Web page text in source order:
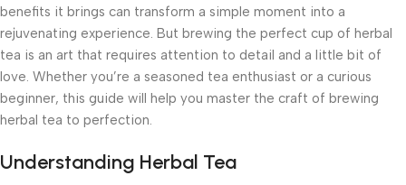
benefits it brings can transform a simple moment into a
rejuvenating experience. But brewing the perfect cup of herbal
tea is an art that requires attention to detail and a little bit of
love. Whether you’re a seasoned tea enthusiast or a curious
beginner, this guide will help you master the craft of brewing
herbal tea to perfection.
Understanding Herbal Tea